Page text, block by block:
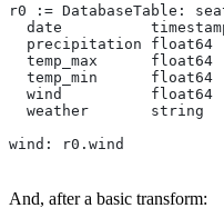
r0 := DatabaseTable:
date
  precipitation float64
  temp_max      float64
  temp_min      float64
  wind          float64
  weather       string
wind: r0.wind
And, after a basic transform: